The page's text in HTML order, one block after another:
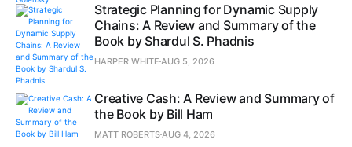
Strategic Planning for Dynamic Supply
Chains: A Review and Summary of the
Book by Shardul S. Phadnis
HARPER WHITE AUG 5, 2026
Creative Cash: A Review and Summary of
the Book by Bill Ham
MATT ROBERTSAUG 4, 2026